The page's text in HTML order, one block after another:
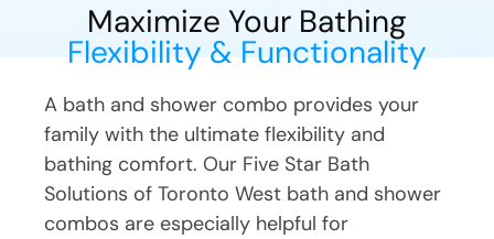
Maximize Your Bathing
Flexibility & Functionality
A bath and shower combo provides your
family with the ultimate flexibility and
bathing comfort. Our Five Star Bath
Solutions of Toronto West bath and shower
combos are especially helpful for